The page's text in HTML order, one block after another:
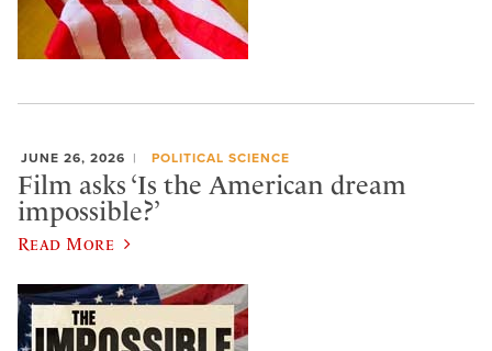
JUNE 26, 2026 POLITICAL SCIENCE
Film asks ‘Is the American dream
impossible?’
Read More